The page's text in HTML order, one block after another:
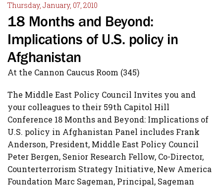
Thursday, January, 07, 2010
18 Months and Beyond:
Implications of U.S. policy in
Afghanistan
At the Cannon Caucus Room (345)
The Middle East Policy Council Invites you and
your colleagues to their 59th Capitol Hill
Conference 18 Months and Beyond: Implications of
U.S. policy in Afghanistan Panel includes Frank
Anderson, President, Middle East Policy Council
Peter Bergen, Senior Research Fellow, Co-Director,
Counterterrorism Strategy Initiative, New America
Foundation Marc Sageman, Principal, Sageman